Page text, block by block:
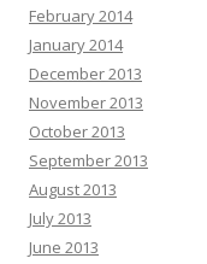
February 2014
January 2014
December 2013
November 2013
October 2013
September 2013
August 2013
July 2013
June 2013